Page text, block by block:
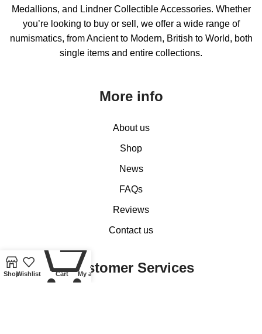
Medallions, and Lindner Collectible Accessories. Whether
you’re looking to buy or sell, we offer a wide range of
numismatics, from Ancient to Modern, British to World, both
single items and entire collections.
More info
About us
Shop
News
FAQs
Reviews
Contact us
Customer Services
ShopWishlist Cart My account